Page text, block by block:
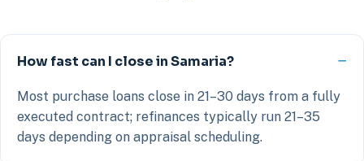
How fast can I close in Samaria?
Most purchase loans close in 21–30 days from a fully
executed contract; refinances typically run 21–35
days depending on appraisal scheduling.